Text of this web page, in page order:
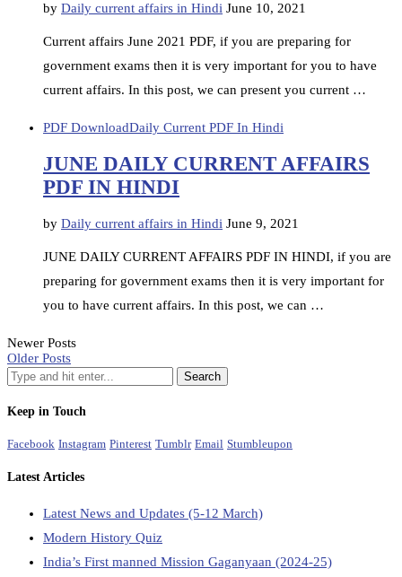
by Daily current affairs in Hindi June 10, 2021
Current affairs June 2021 PDF, if you are preparing for
government exams then it is very important for you to have
current affairs. In this post, we can present you current …
PDF DownloadDaily Current PDF In Hindi
JUNE DAILY CURRENT AFFAIRS
PDF IN HINDI
by Daily current affairs in Hindi June 9, 2021
JUNE DAILY CURRENT AFFAIRS PDF IN HINDI, if you are
preparing for government exams then it is very important for
you to have current affairs. In this post, we can …
Newer Posts
Older Posts
Keep in Touch
Facebook Instagram Pinterest Tumblr Email Stumbleupon
Latest Articles
Latest News and Updates (5-12 March)
Modern History Quiz
India’s First manned Mission Gaganyaan (2024-25)